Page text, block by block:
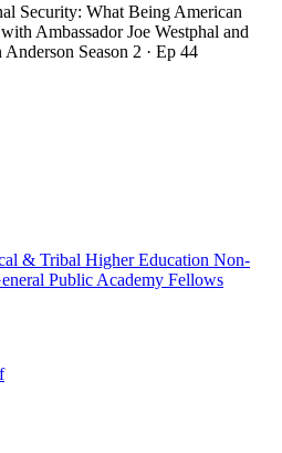
Security: What Being American
Ambassador Joe Westphal and
Season 2 · Ep 44
& Tribal Higher Education Non-
Public Academy Fellows